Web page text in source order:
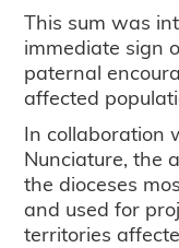
This sum was
immediate sign
paternal
affected
In collaboration
Nunciature, the
the dioceses
and used for
territories